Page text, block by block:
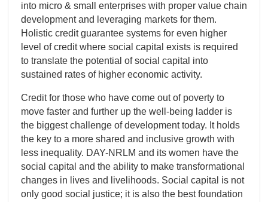
into micro & small enterprises with proper value chain
development and leveraging markets for them.
Holistic credit guarantee systems for even higher
level of credit where social capital exists is required
to translate the potential of social capital into
sustained rates of higher economic activity.
Credit for those who have come out of poverty to
move faster and further up the well-being ladder is
the biggest challenge of development today. It holds
the key to a more shared and inclusive growth with
less inequality. DAY-NRLM and its women have the
social capital and the ability to make transformational
changes in lives and livelihoods. Social capital is not
only good social justice; it is also the best foundation